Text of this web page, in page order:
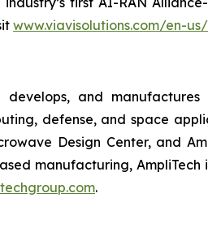
www.viavisolutions.com/en-
develops, and
defense, and space
Design Center, and
manufacturing,
.